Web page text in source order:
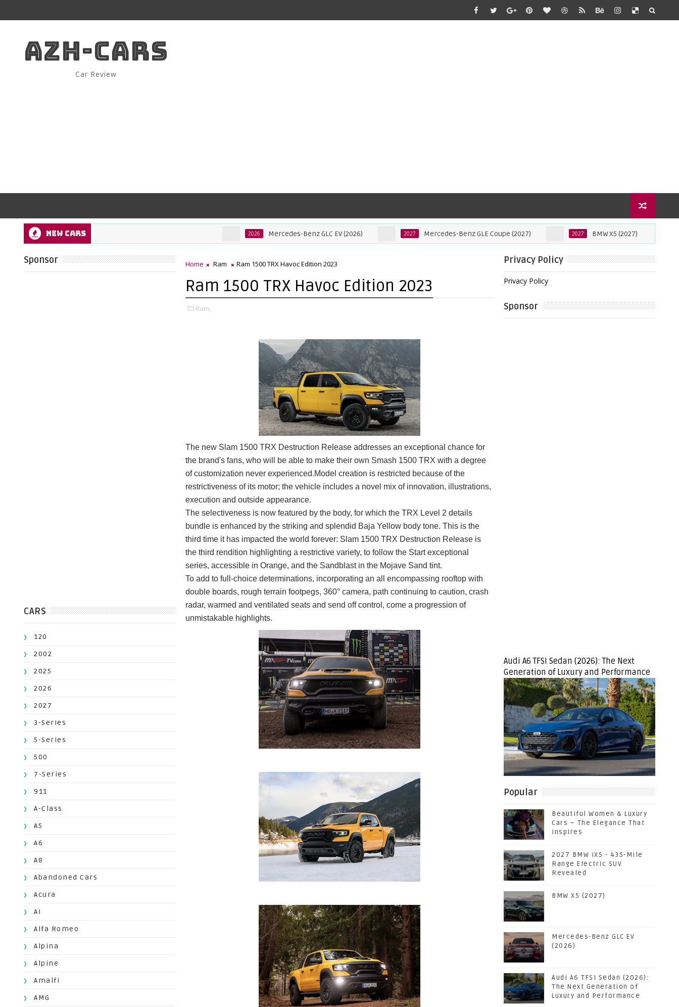
AZH-CARS
Car Review
NEW CARS Mercedes-Benz GLC EV (2026) Mercedes-Benz GLE Coupe (2027) BMW X5 (2027)
Sponsor
CARS
120
2002
2025
2026
2027
3-Series
5-Series
500
7-Series
911
A-Class
A5
A6
A8
Abandoned Cars
Acura
AI
Alfa Romeo
Alpina
Alpine
Amalfi
AMG
Home Ram Ram 1500 TRX Havoc Edition 2023
Ram 1500 TRX Havoc Edition 2023
Ram,
The new Slam 1500 TRX Destruction Release addresses an exceptional chance for
the brand's fans, who will be able to make their own Smash 1500 TRX with a degree
of customization never experienced.Model creation is restricted because of the
restrictiveness of its motor; the vehicle includes a novel mix of innovation, illustrations,
execution and outside appearance.
The selectiveness is now featured by the body, for which the TRX Level 2 details
bundle is enhanced by the striking and splendid Baja Yellow body tone. This is the
third time it has impacted the world forever: Slam 1500 TRX Destruction Release is
the third rendition highlighting a restrictive variety, to follow the Start exceptional
series, accessible in Orange, and the Sandblast in the Mojave Sand tint.
To add to full-choice determinations, incorporating an all encompassing rooftop with
double boards, rough terrain footpegs, 360° camera, path continuing to caution, crash
radar, warmed and ventilated seats and send off control, come a progression of
unmistakable highlights.
Privacy Policy
Privacy Policy
Sponsor
Audi A6 TFSI Sedan (2026): The Next
Generation of Luxury and Performance
Popular
Beautiful Women & Luxury
Cars – The Elegance That
Inspires
2027 BMW iX5 - 435-Mile
Range Electric SUV
Revealed
BMW X5 (2027)
Mercedes-Benz GLC EV
(2026)
Audi A6 TFSI Sedan (2026):
The Next Generation of
Luxury and Performance